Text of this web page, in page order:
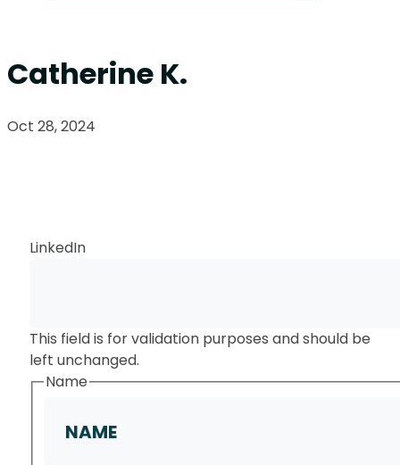
Catherine K.
Oct 28, 2024
LinkedIn
This field is for validation purposes and should be
left unchanged.
Name